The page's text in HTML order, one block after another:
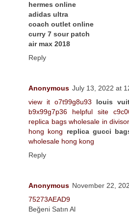
hermes online
adidas ultra
coach outlet online
curry 7 sour patch
air max 2018
Reply
Anonymous July 13, 2022 at
view it o7t99g8u93 louis
b9x99g7p36 helpful site
replica bags wholesale in
hong kong replica gucci
wholesale hong kong
Reply
Anonymous November 22,
75273AEAD9
Beğeni Satın Al